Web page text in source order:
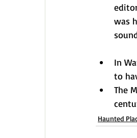
was
In
to
The
Haunted